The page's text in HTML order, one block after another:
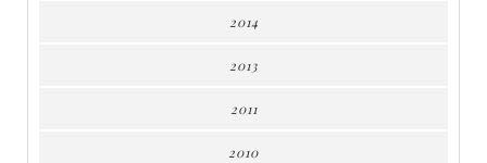
2014
2013
2011
2010